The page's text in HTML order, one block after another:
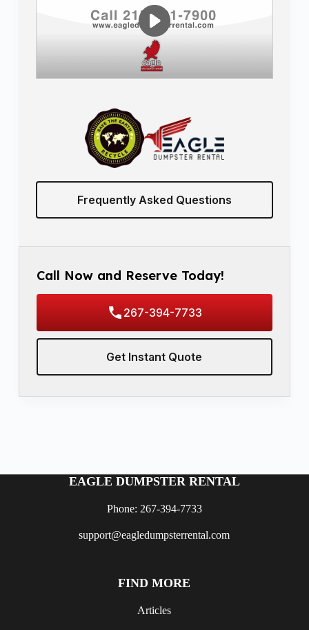
Frequently Asked Questions
Call Now and Reserve Today!
267-394-7733
Get Instant Quote
EAGLE DUMPSTER RENTAL
Phone: 267-394-7733
support@eagledumpsterrental.com
FIND MORE
Articles